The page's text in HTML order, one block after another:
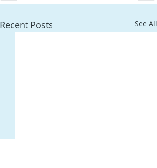
Recent Posts See All